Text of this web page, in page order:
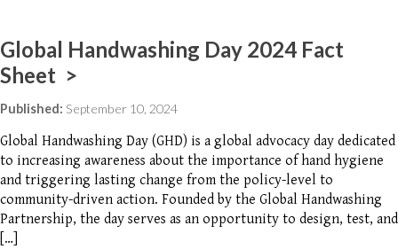
Global Handwashing Day 2024 Fact
Sheet >
Published: September 10, 2024
Global Handwashing Day (GHD) is a global advocacy day dedicated
to increasing awareness about the importance of hand hygiene
and triggering lasting change from the policy-level to
community-driven action. Founded by the Global Handwashing
Partnership, the day serves as an opportunity to design, test, and
[…]